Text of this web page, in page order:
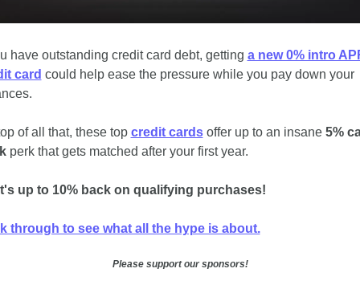
have outstanding credit card debt, getting a new 0% intro
card could help ease the pressure while you pay down your
of all that, these top credit cards offer up to an insane 5%
perk that gets matched after your first year.
up to 10% back on qualifying purchases!
through to see what all the hype is about.
Please support our sponsors!